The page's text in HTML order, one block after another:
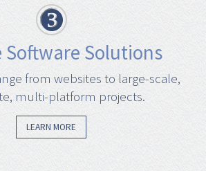
Software Solutions
from websites to large-scale,
multi-platform projects.
LEARN MORE